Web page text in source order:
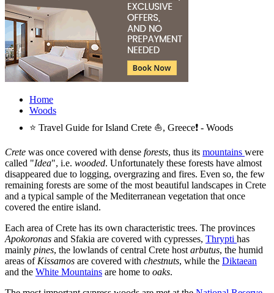
Home
Woods
⭐ Travel Guide for Island Crete ⛵, Greece❗ - Woods
Crete was once covered with dense forests, thus its mountains were
called "Idea", i.e. wooded. Unfortunately these forests have almost
disappeared due to logging, overgrazing and fires. Even so, the few
remaining forests are some of the most beautiful landscapes in Crete
and a typical sample of the Mediterranean vegetation that once
covered the entire island.
Each area of Crete has its own characteristic trees. The provinces
Apokoronas and Sfakia are covered with cypresses, Thrypti has
mainly pines, the lowlands of central Crete host arbutus, the humid
areas of Kissamos are covered with chestnuts, while the Diktaean
and the White Mountains are home to oaks.